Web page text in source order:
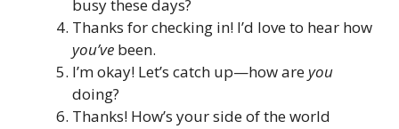
busy these days?
Thanks for checking in! I’d love to hear how
you’ve been.
I’m okay! Let’s catch up—how areyou
doing?
Thanks! How’s your side of the world